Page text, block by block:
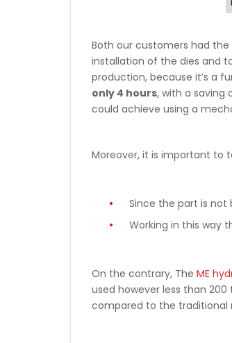
Both our customers had
installation of the dies and
production, because it’s a
only 4 hours, with a saving
could achieve using a
Moreover, it is important to
Since the part is not
Working in this way
On the contrary, The ME
used however less than
compared to the traditional